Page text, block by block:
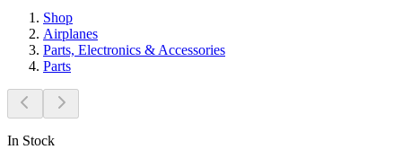
Shop
Airplanes
Parts, Electronics & Accessories
Parts
In Stock